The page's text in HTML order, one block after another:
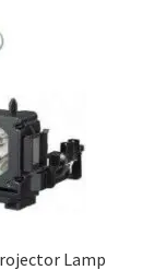
Lamp